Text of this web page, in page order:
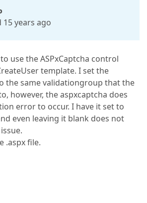
15 years ago
use the ASPxCaptcha control
template. I set the
the same validationgroup that the
however, the aspxcaptcha does
error to occur. I have it set to
even leaving it blank does not
.aspx file.